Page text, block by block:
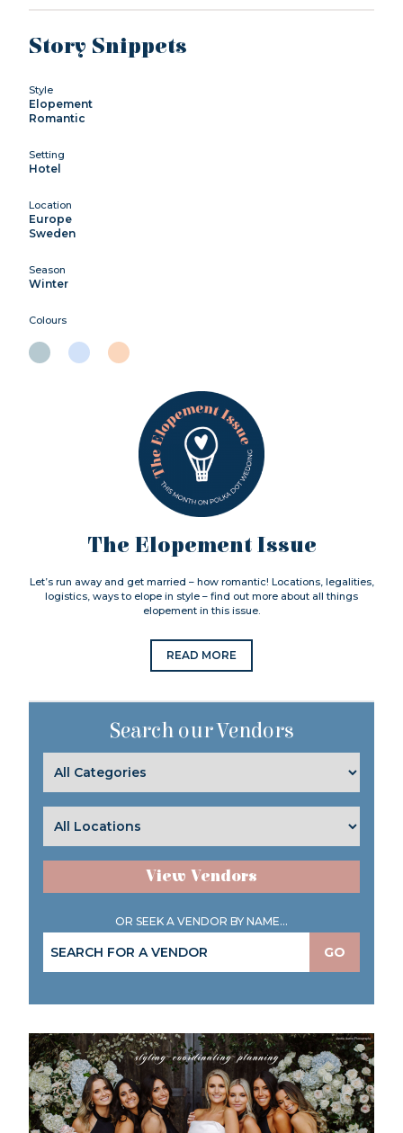
Story Snippets
Style
Elopement
Romantic
Setting
Hotel
Location
Europe
Sweden
Season
Winter
Colours
The Elopement Issue
Let’s run away and get married – how romantic! Locations, legalities,
logistics, ways to elope in style – find out more about all things
elopement in this issue.
READ MORE
Search our Vendors
View Vendors
OR SEEK A VENDOR BY NAME...
GO